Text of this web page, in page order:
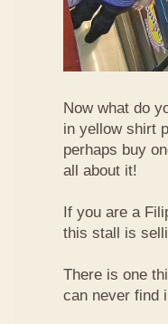
Now what do
in yellow shirt
perhaps buy
all about it!
If you are a
this stall is
There is one
can never find